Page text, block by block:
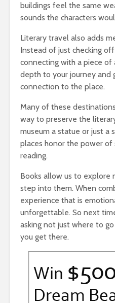
buildings feel the same
sounds the characters
Literary travel also adds
Instead of just checking
connecting with a piece of
depth to your journey and
connection to the place.
Many of these
way to preserve the
museum a statue or just a
places honor the power
reading.
Books allow us to explore
step into them. When
experience that is
unforgettable. So next
asking not just where to
you get there.